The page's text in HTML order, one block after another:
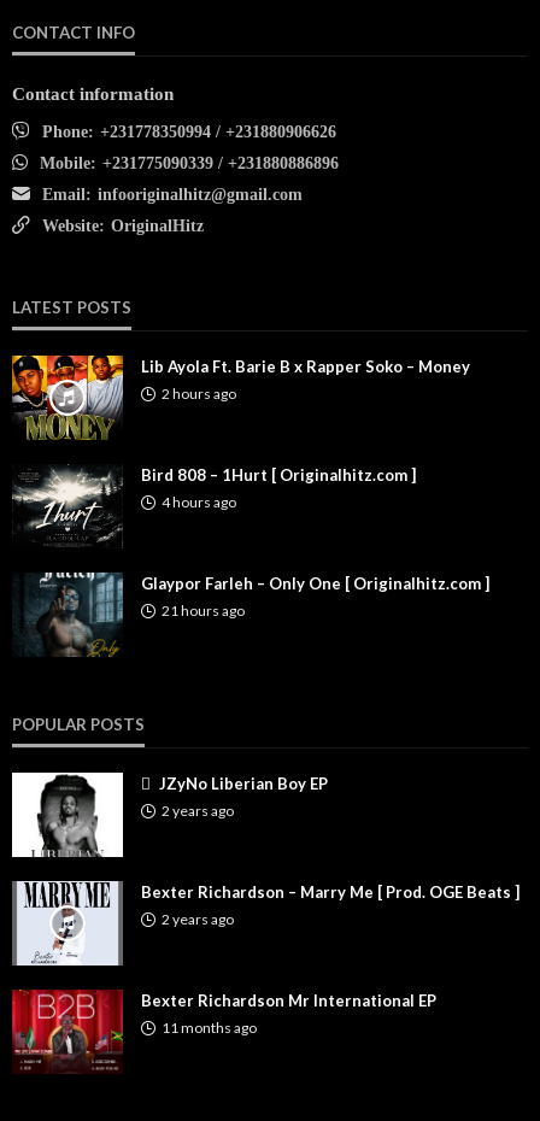
CONTACT INFO
Contact information
Phone: +231778350994 / +231880906626
Mobile: +231775090339 / +231880886896
Email: infooriginalhitz@gmail.com
Website: OriginalHitz
LATEST POSTS
Lib Ayola Ft. Barie B x Rapper Soko – Money
2 hours ago
Bird 808 – 1Hurt [ Originalhitz.com ]
4 hours ago
Glaypor Farleh – Only One [ Originalhitz.com ]
21 hours ago
POPULAR POSTS
JZyNo Liberian Boy EP
2 years ago
Bexter Richardson – Marry Me [ Prod. OGE Beats ]
2 years ago
Bexter Richardson Mr International EP
11 months ago